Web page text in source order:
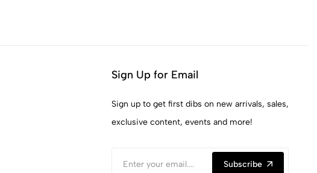
Sign Up for Email
Sign up to get first dibs on new arrivals, sales,
exclusive content, events and more!
Subscribe